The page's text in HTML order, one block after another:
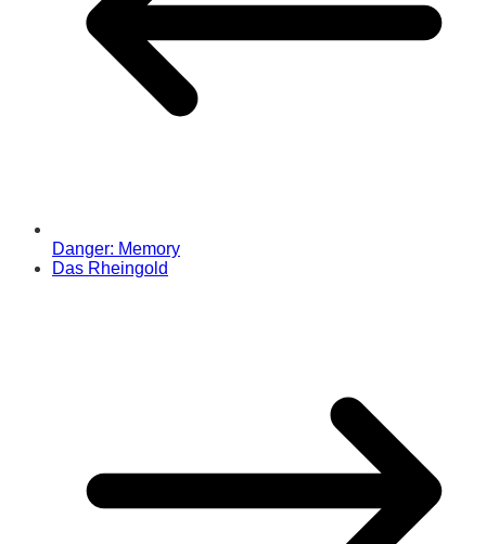
Danger: Memory
Das Rheingold